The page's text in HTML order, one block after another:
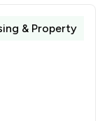
& Property